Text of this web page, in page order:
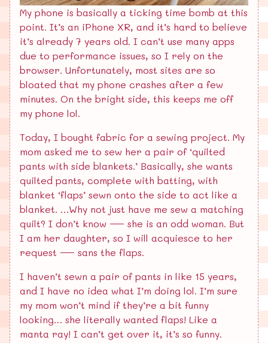
My phone is basically a ticking time bomb at this
point. It’s an iPhone XR, and it’s hard to believe
it’s already 7 years old. I can’t use many apps
due to performance issues, so I rely on the
browser. Unfortunately, most sites are so
bloated that my phone crashes after a few
minutes. On the bright side, this keeps me off
my phone lol.
Today, I bought fabric for a sewing project. My
mom asked me to sew her a pair of ‘quilted
pants with side blankets.’ Basically, she wants
quilted pants, complete with batting, with
blanket ‘flaps’ sewn onto the side to act like a
blanket. …Why not just have me sew a matching
quilt? I don’t know — she is an odd woman. But
I am her daughter, so I will acquiesce to her
request — sans the flaps.
I haven’t sewn a pair of pants in like 15 years,
and I have no idea what I’m doing lol. I’m sure
my mom won’t mind if they’re a bit funny
looking… she literally wanted flaps! Like a
manta ray! I can’t get over it, it’s so funny.